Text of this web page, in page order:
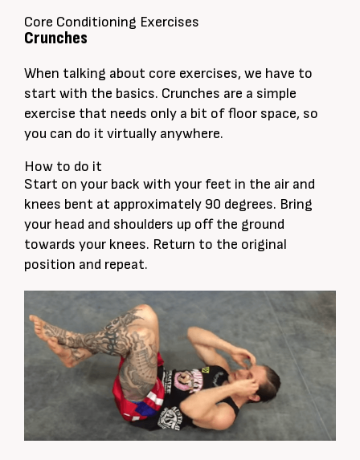
Core Conditioning Exercises
Crunches
When talking about core exercises, we have to
start with the basics. Crunches are a simple
exercise that needs only a bit of floor space, so
you can do it virtually anywhere.
How to do it
Start on your back with your feet in the air and
knees bent at approximately 90 degrees. Bring
your head and shoulders up off the ground
towards your knees. Return to the original
position and repeat.